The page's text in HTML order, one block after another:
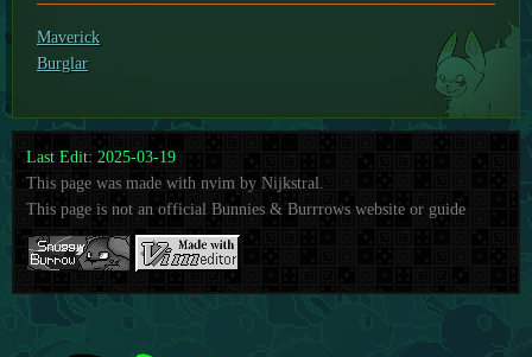
Maverick
Burglar
Last Edit: 2025-03-19
This page was made with nvim by Nijkstral.
This page is not an official Bunnies & Burrrows website or guide